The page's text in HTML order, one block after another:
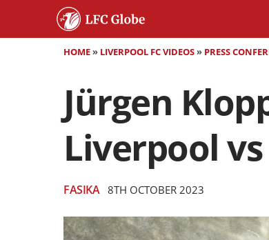
HOME» LIVERPOOL FC VIDEOS» PRESS
Jürgen
Liverpool
FASIKA 8TH OCTOBER 2023